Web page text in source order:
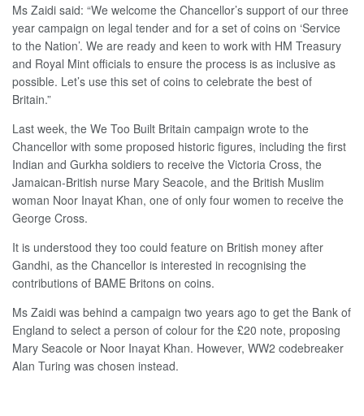
Ms Zaidi said: “We welcome the Chancellor’s support of our three
year campaign on legal tender and for a set of coins on ‘Service
to the Nation’. We are ready and keen to work with HM Treasury
and Royal Mint officials to ensure the process is as inclusive as
possible. Let’s use this set of coins to celebrate the best of
Britain.”
Last week, the We Too Built Britain campaign wrote to the
Chancellor with some proposed historic figures, including the first
Indian and Gurkha soldiers to receive the Victoria Cross, the
Jamaican-British nurse Mary Seacole, and the British Muslim
woman Noor Inayat Khan, one of only four women to receive the
George Cross.
It is understood they too could feature on British money after
Gandhi, as the Chancellor is interested in recognising the
contributions of BAME Britons on coins.
Ms Zaidi was behind a campaign two years ago to get the Bank of
England to select a person of colour for the £20 note, proposing
Mary Seacole or Noor Inayat Khan. However, WW2 codebreaker
Alan Turing was chosen instead.